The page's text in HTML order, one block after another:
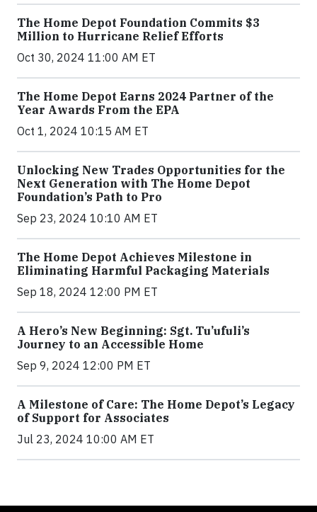
The Home Depot Foundation Commits $3
Million to Hurricane Relief Efforts
Oct 30, 2024 11:00 AM ET
The Home Depot Earns 2024 Partner of the
Year Awards From the EPA
Oct 1, 2024 10:15 AM ET
Unlocking New Trades Opportunities for the
Next Generation with The Home Depot
Foundation’s Path to Pro
Sep 23, 2024 10:10 AM ET
The Home Depot Achieves Milestone in
Eliminating Harmful Packaging Materials
Sep 18, 2024 12:00 PM ET
A Hero’s New Beginning: Sgt. Tu’ufuli’s
Journey to an Accessible Home
Sep 9, 2024 12:00 PM ET
A Milestone of Care: The Home Depot’s Legacy
of Support for Associates
Jul 23, 2024 10:00 AM ET